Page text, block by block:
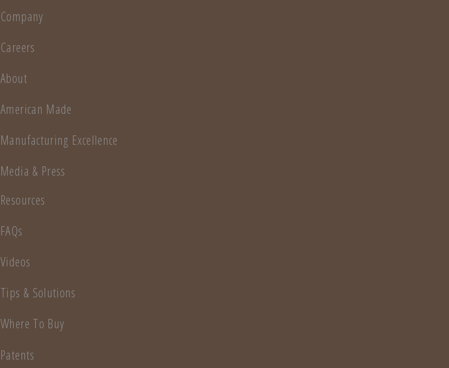
Company
Careers
About
American Made
Manufacturing Excellence
Media & Press
Resources
FAQs
Videos
Tips & Solutions
Where To Buy
Patents